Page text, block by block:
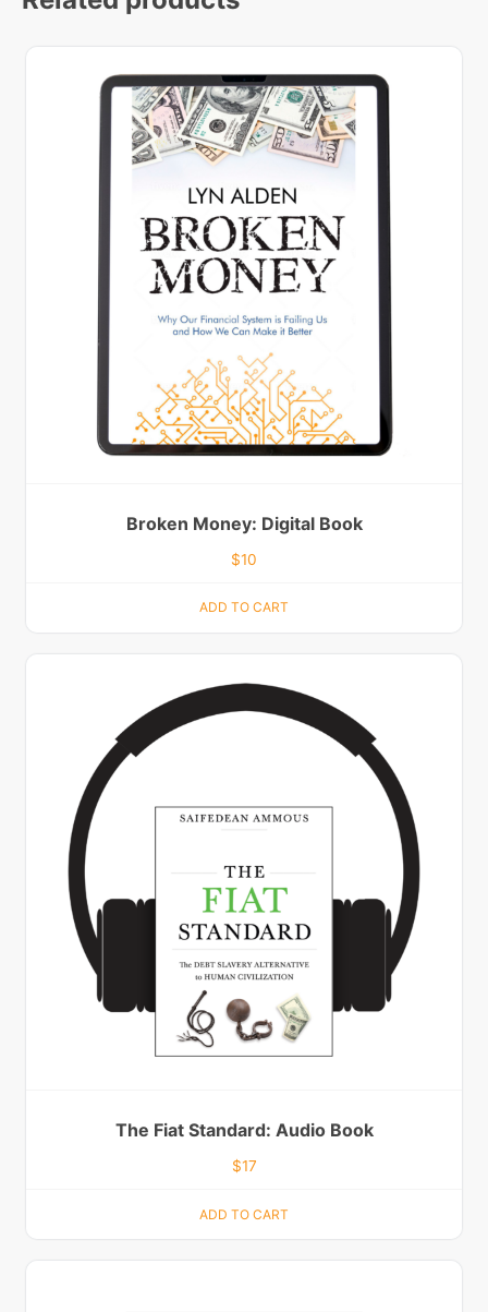
Broken Money: Digital Book
$10
ADD TO CART
The Fiat Standard: Audio Book
$17
ADD TO CART